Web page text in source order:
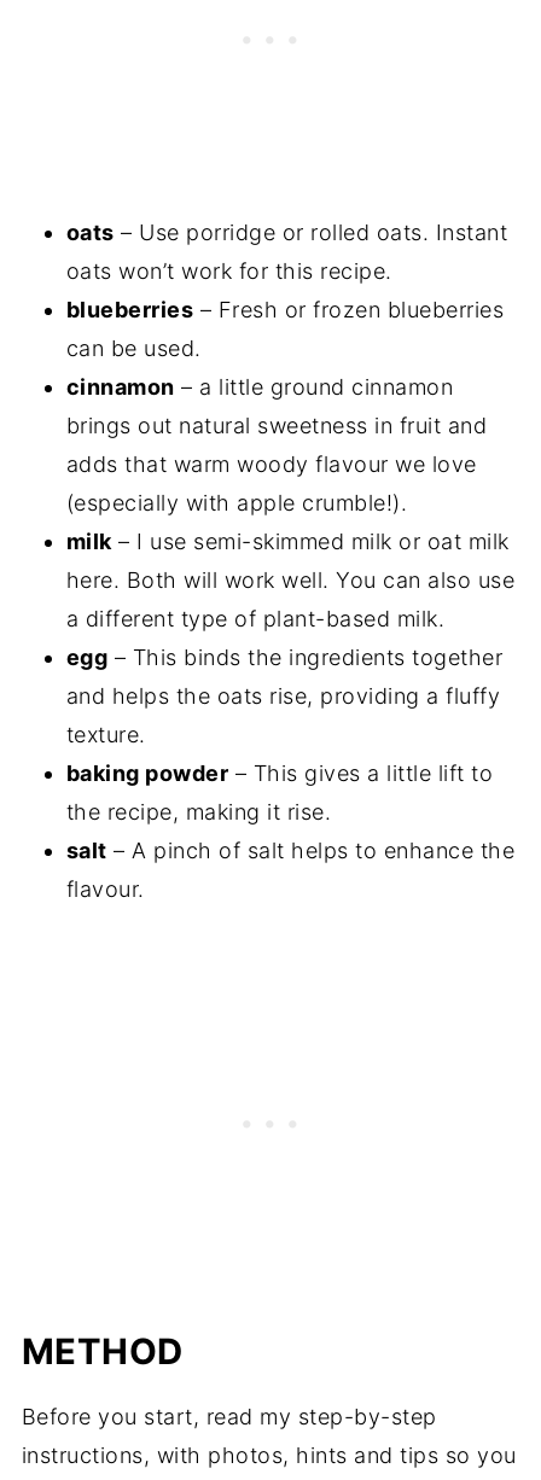
oats – Use porridge or rolled oats. Instant
oats won’t work for this recipe.
blueberries – Fresh or frozen blueberries
can be used.
cinnamon – a little ground cinnamon
brings out natural sweetness in fruit and
adds that warm woody flavour we love
(especially with apple crumble!).
milk – I use semi-skimmed milk or oat milk
here. Both will work well. You can also use
a different type of plant-based milk.
egg – This binds the ingredients together
and helps the oats rise, providing a fluffy
texture.
baking powder – This gives a little lift to
the recipe, making it rise.
salt – A pinch of salt helps to enhance the
flavour.
METHOD
Before you start, read my step-by-step
instructions, with photos, hints and tips so you